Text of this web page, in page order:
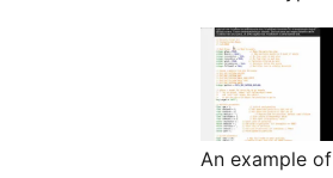
An example of